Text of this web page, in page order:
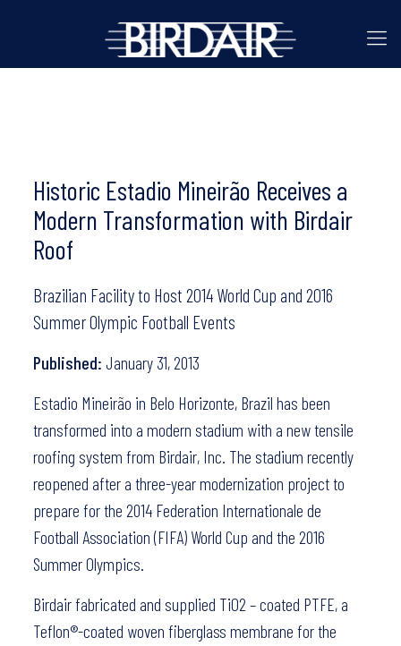
Historic Estadio Mineirão Receives a
Modern Transformation with Birdair
Roof
Brazilian Facility to Host 2014 World Cup and 2016
Summer Olympic Football Events
Published: January 31, 2013
Estadio Mineirão in Belo Horizonte, Brazil has been
transformed into a modern stadium with a new tensile
roofing system from Birdair, Inc. The stadium recently
reopened after a three-year modernization project to
prepare for the 2014 Federation Internationale de
Football Association (FIFA) World Cup and the 2016
Summer Olympics.
Birdair fabricated and supplied TiO2 – coated PTFE, a
Teflon®-coated woven fiberglass membrane for the